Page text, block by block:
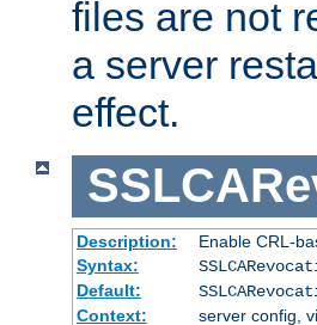
files are not
a server
effect.
Description:
Enable CRL-
Syntax:
Default:
Context:
server config,